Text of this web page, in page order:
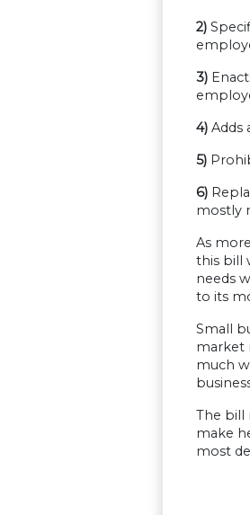
2)
3)
4) Adds
5)
6)
mostly
As
this bill
needs
to its
Small
market
much
The bill
make
most